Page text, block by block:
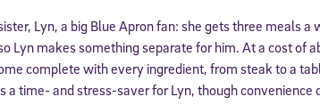
Lyn, a big Blue Apron fan: she gets three meals a
Lyn makes something separate for him. At a cost of
complete with every ingredient, from steak to a
a time- and stress-saver for Lyn, though convenience